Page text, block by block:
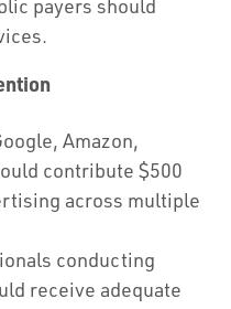
payers should
Amazon,
contribute $500
across multiple
conducting
receive adequate